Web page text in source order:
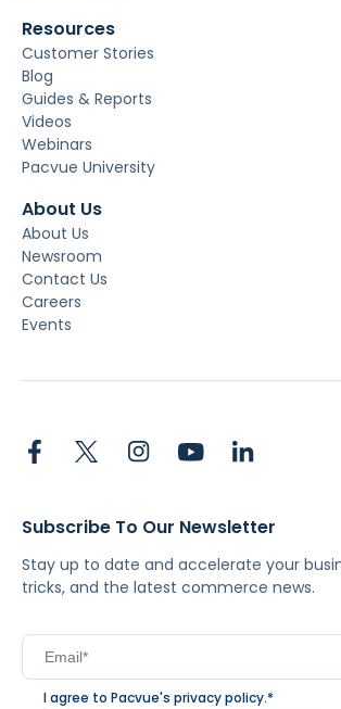
Resources
Customer Stories
Blog
Guides & Reports
Videos
Webinars
Pacvue University
About Us
About Us
Newsroom
Contact Us
Careers
Events
Subscribe To Our Newsletter
Stay up to date and accelerate your
tricks, and the latest commerce news.
I agree to Pacvue's privacy policy.*